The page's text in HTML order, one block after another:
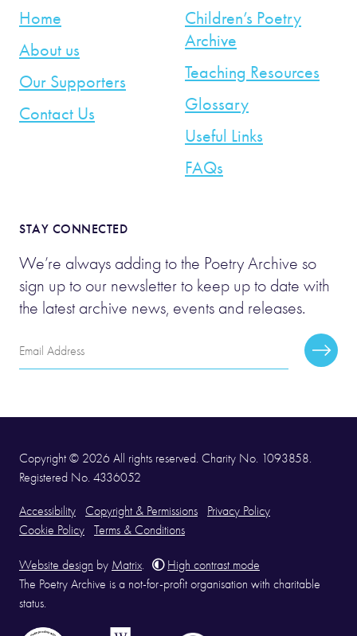
Home
About us
Our Supporters
Contact Us
Children’s Poetry
Archive
Teaching Resources
Glossary
Useful Links
FAQs
STAY CONNECTED
We’re always adding to the Poetry Archive so
sign up to our newsletter to keep up to date with
the latest archive news, events and releases.
Email
Address
Copyright © 2026 All rights reserved. Charity No. 1093858.
Registered No. 4336052
Accessibility Copyright & Permissions
Privacy Policy
Cookie Policy
Terms & Conditions
Website design by Matrix
High contrast mode
The Poetry Archive is a not-for-profit organisation with charitable
status.